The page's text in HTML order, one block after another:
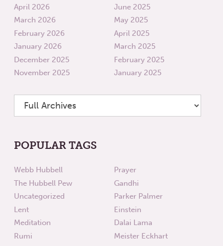
April 2026
March 2026
February 2026
January 2026
December 2025
November 2025
June 2025
May 2025
April 2025
March 2025
February 2025
January 2025
POPULAR TAGS
Webb Hubbell
The Hubbell Pew
Uncategorized
Lent
Meditation
Rumi
Prayer
Gandhi
Parker Palmer
Einstein
Dalai Lama
Meister Eckhart